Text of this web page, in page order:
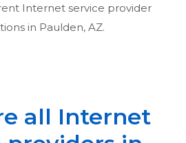
Internet service provider
in Paulden, AZ.
all Internet